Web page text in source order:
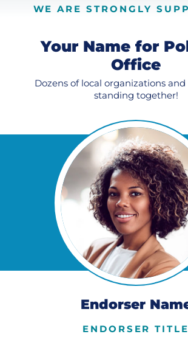
WE ARE STRONGLY
Your Name for
Office
Dozens of local organizations and
standing together!
Endorser
ENDORSER TITLE